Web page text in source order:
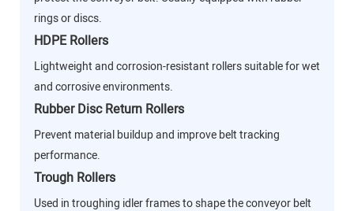
rings or discs.
HDPE Rollers
Lightweight and corrosion-resistant rollers suitable for wet
and corrosive environments.
Rubber Disc Return Rollers
Prevent material buildup and improve belt tracking
performance.
Trough Rollers
Used in troughing idler frames to shape the conveyor belt